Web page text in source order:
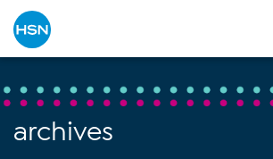
archives